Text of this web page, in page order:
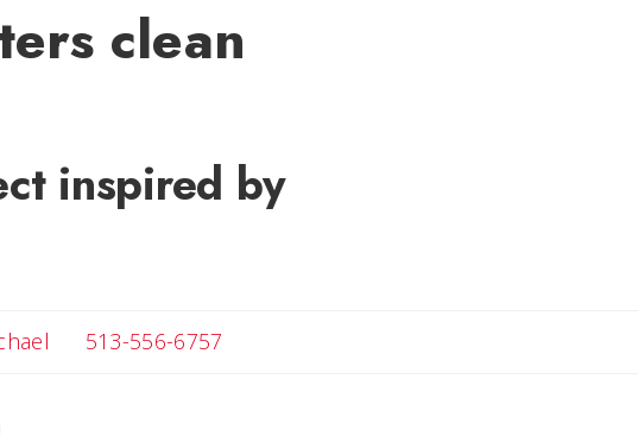
clean
inspired by
Email Michael
513-556-6757